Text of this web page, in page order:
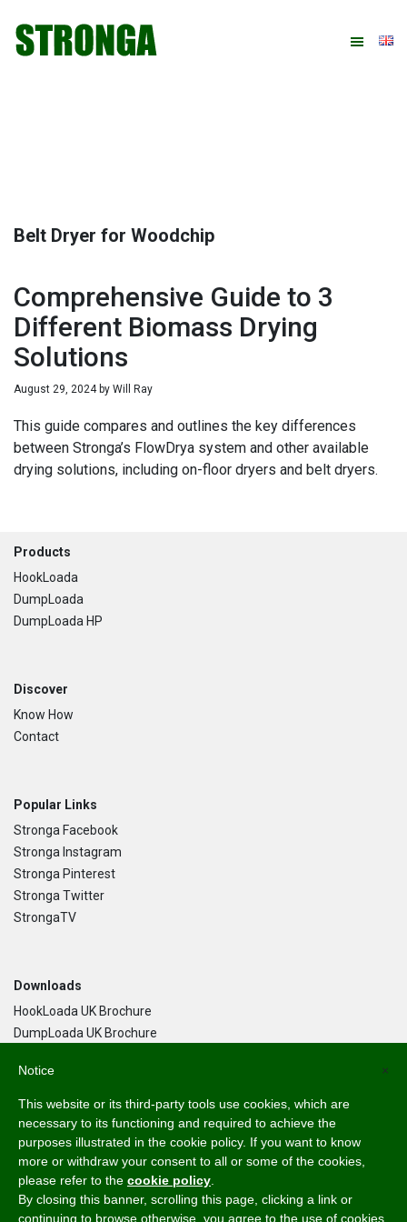
primary
main
primary
footer
Belt Dryer for Woodchip
Comprehensive Guide to 3
Different Biomass Drying
Solutions
August 29, 2024by Will Ray
This guide compares and outlines the key differences
between Stronga’s FlowDrya system and other available
drying solutions, including on-floor dryers and belt dryers.
Footer
Products
HookLoada
DumpLoada
DumpLoada HP
Discover
Know How
Contact
Popular Links
Stronga Facebook
Stronga Instagram
Stronga Pinterest
Stronga Twitter
StrongaTV
Downloads
HookLoada UK Brochure
DumpLoada UK Brochure
Language
English
Svenska
Dansk
Norsk Bokmål
×
Notice
This website or its third-party tools use cookies, which are
necessary to its functioning and required to achieve the
purposes illustrated in the cookie policy. If you want to know
more or withdraw your consent to all or some of the cookies,
please refer to the cookie policy
By closing this banner, scrolling this page, clicking a link or
continuing to browse otherwise, you agree to the use of cookies.